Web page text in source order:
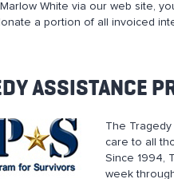
White via our web site,
a portion of all invoiced
ASSISTANCE
The Tragedy
care to all
Since 1994,
week